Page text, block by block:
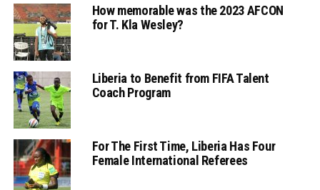
How memorable was the 2023 AFCON
for T. Kla Wesley?
Liberia to Benefit from FIFA Talent
Coach Program
For The First Time, Liberia Has Four
Female International Referees